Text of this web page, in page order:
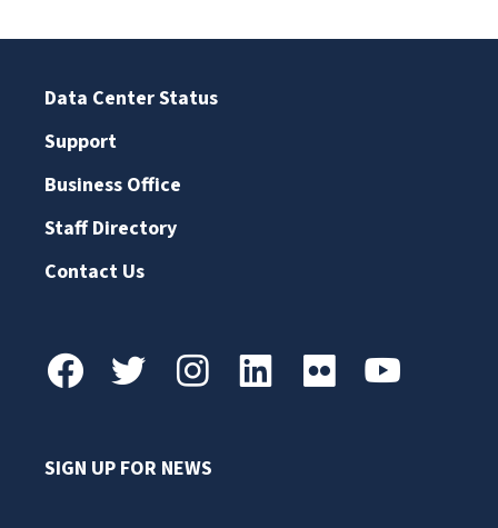
Data Center Status
Support
Business Office
Staff Directory
Contact Us
SIGN UP FOR NEWS